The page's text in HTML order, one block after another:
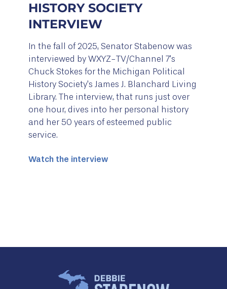
HISTORY SOCIETY
INTERVIEW
In the fall of 2025, Senator Stabenow was
interviewed by WXYZ-TV/Channel 7's
Chuck Stokes for the Michigan Political
History Society's James J. Blanchard Living
Library. The interview, that runs just over
one hour, dives into her personal history
and her 50 years of esteemed public
service.
Watch the interview